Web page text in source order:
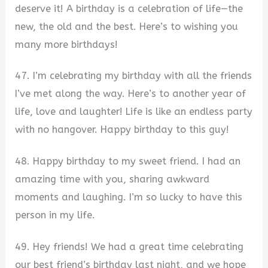
deserve it! A birthday is a celebration of life—the
new, the old and the best. Here’s to wishing you
many more birthdays!
47. I’m celebrating my birthday with all the friends
I’ve met along the way. Here’s to another year of
life, love and laughter! Life is like an endless party
with no hangover. Happy birthday to this guy!
48. Happy birthday to my sweet friend. I had an
amazing time with you, sharing awkward
moments and laughing. I’m so lucky to have this
person in my life.
49. Hey friends! We had a great time celebrating
our best friend’s birthday last night, and we hope